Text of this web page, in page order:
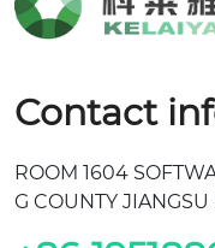
Contact
ROOM 1604
G COUNTY